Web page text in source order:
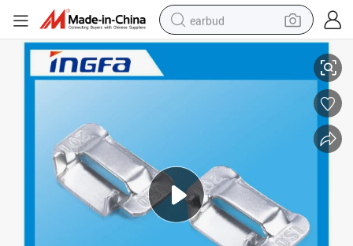
earbud
basketball shoe
electric tricycle
human hair wig
tote bag
304 316 Polyester Coated Ear Lokt Banding Buckle